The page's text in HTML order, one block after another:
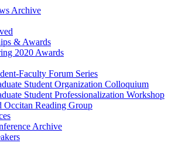
Archive
& Awards
2020 Awards
Faculty Forum Series
Student Organization Colloquium
Student Professionalization Workshop
Occitan Reading Group
Archive